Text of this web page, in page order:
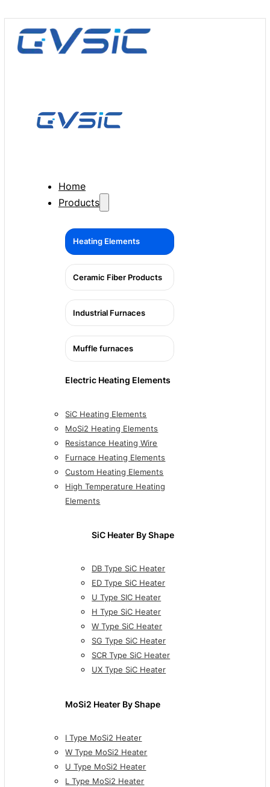
Home
Products
Heating Elements
Ceramic Fiber Products
Industrial Furnaces
Muffle furnaces
Electric Heating Elements
SiC Heating Elements
MoSi2 Heating Elements
Resistance Heating Wire
Furnace Heating Elements
Custom Heating Elements
High Temperature Heating
Elements
SiC Heater By Shape
DB Type SiC Heater
ED Type SiC Heater
U Type SIC Heater
H Type SiC Heater
W Type SiC Heater
SG Type SiC Heater
SCR Type SiC Heater
UX Type SiC Heater
MoSi2 Heater By Shape
I Type MoSi2 Heater
W Type MoSi2 Heater
U Type MoSi2 Heater
L Type MoSi2 Heater